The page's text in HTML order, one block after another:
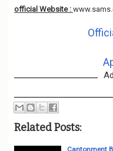
official Website :
Related Posts:
Cantonment